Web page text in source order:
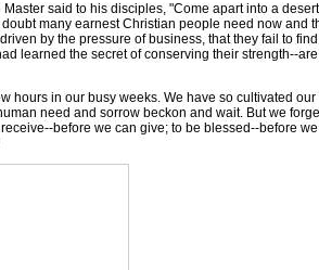
said to his disciples, "Come apart into a
many earnest Christian people need now and
by the pressure of business, that they fail to
learned the secret of conserving their strength--
in our busy weeks. We have so cultivated
need and sorrow beckon and wait. But we
before we can give; to be blessed--before